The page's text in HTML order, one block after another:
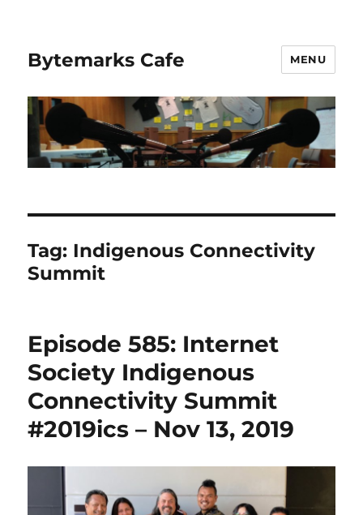
Bytemarks Cafe MENU
Tag: Indigenous Connectivity
Summit
Episode 585: Internet
Society Indigenous
Connectivity Summit
#2019ics – Nov 13, 2019